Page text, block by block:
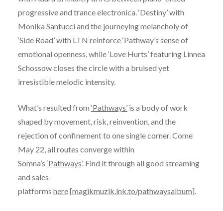
progressive and trance electronica. ‘Destiny’ with
Monika Santucci and the journeying melancholy of
‘Side Road’ with LTN reinforce ‘Pathway’s sense of
emotional openness, while ‘Love Hurts’ featuring Linnea
Schossow closes the circle with a bruised yet
irresistible melodic intensity.
What’s resulted from ‘Pathways’is a body of work
shaped by movement, risk, reinvention, and the
rejection of confinement to one single corner. Come
May 22, all routes converge within
Somna’s ‘Pathways’. Find it through all good streaming
and sales
platforms here[magikmuzik.lnk.to/pathwaysalbum].